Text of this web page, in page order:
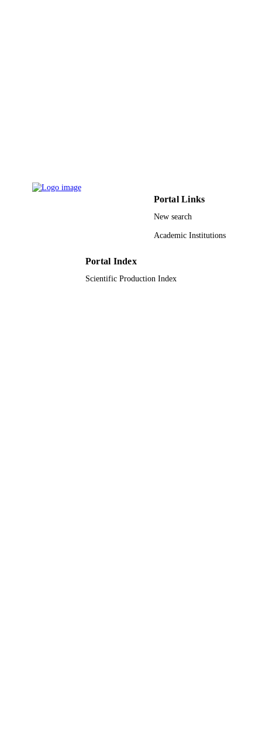
Portal Links
New search
Academic Institutions
Portal Index
Scientific Production Index